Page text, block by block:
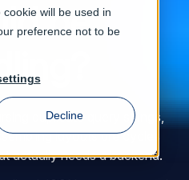
will be used in
preference not to be
Decline
be
duplicate query strings,
layouts are cycles
actually needs a backend.